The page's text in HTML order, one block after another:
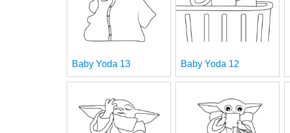
Baby Yoda 13 Baby Yoda 12